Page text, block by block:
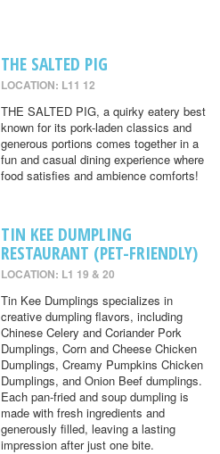
THE SALTED PIG
LOCATION: L11 12
THE SALTED PIG, a quirky eatery best
known for its pork-laden classics and
generous portions comes together in a
fun and casual dining experience where
food satisfies and ambience comforts!
TIN KEE DUMPLING
RESTAURANT (PET-FRIENDLY)
LOCATION: L1 19 & 20
Tin Kee Dumplings specializes in
creative dumpling flavors, including
Chinese Celery and Coriander Pork
Dumplings, Corn and Cheese Chicken
Dumplings, Creamy Pumpkins Chicken
Dumplings, and Onion Beef dumplings.
Each pan-fried and soup dumpling is
made with fresh ingredients and
generously filled, leaving a lasting
impression after just one bite.